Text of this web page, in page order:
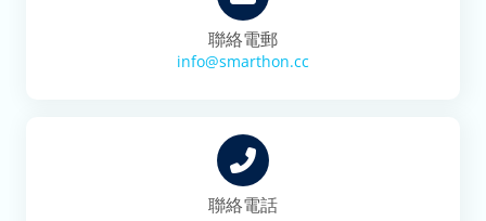
聯絡電郵
info@smarthon.cc
聯絡電話